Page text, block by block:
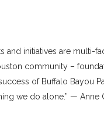
and initiatives are multi-
community –
of Buffalo Bayou
we do alone.” — Anne